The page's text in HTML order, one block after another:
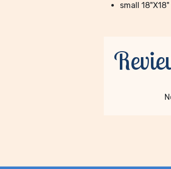
small 18"X18"